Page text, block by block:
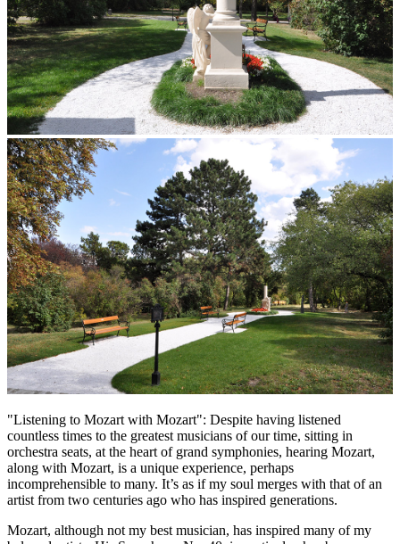
"Listening to Mozart with Mozart": Despite having listened
countless times to the greatest musicians of our time, sitting in
orchestra seats, at the heart of grand symphonies, hearing Mozart,
along with Mozart, is a unique experience, perhaps
incomprehensible to many. It’s as if my soul merges with that of an
artist from two centuries ago who has inspired generations.
Mozart, although not my best musician, has inspired many of my